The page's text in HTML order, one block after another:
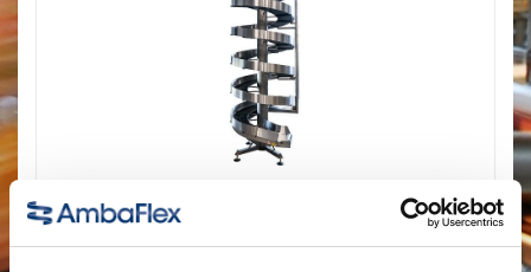
Voor dozen, verpakkingen en kratten